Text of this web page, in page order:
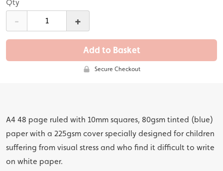
Qty
- +
Add to Basket
Secure Checkout
A4 48 page ruled with 10mm squares, 80gsm tinted (blue)
paper with a 225gsm cover specially designed for children
suffering from visual stress and who find it difficult to write
on white paper.